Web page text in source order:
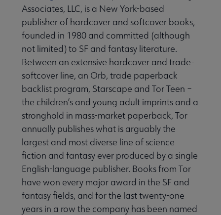
Associates, LLC, is a New York-based
publisher of hardcover and softcover books,
founded in 1980 and committed (although
not limited) to SF and fantasy literature.
Between an extensive hardcover and trade-
softcover line, an Orb, trade paperback
backlist program, Starscape and Tor Teen –
the children’s and young adult imprints and a
stronghold in mass-market paperback, Tor
annually publishes what is arguably the
largest and most diverse line of science
fiction and fantasy ever produced by a single
English-language publisher. Books from Tor
have won every major award in the SF and
fantasy fields, and for the last twenty-one
years in a row the company has been named